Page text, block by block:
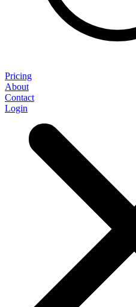
Pricing
About
Contact
Login